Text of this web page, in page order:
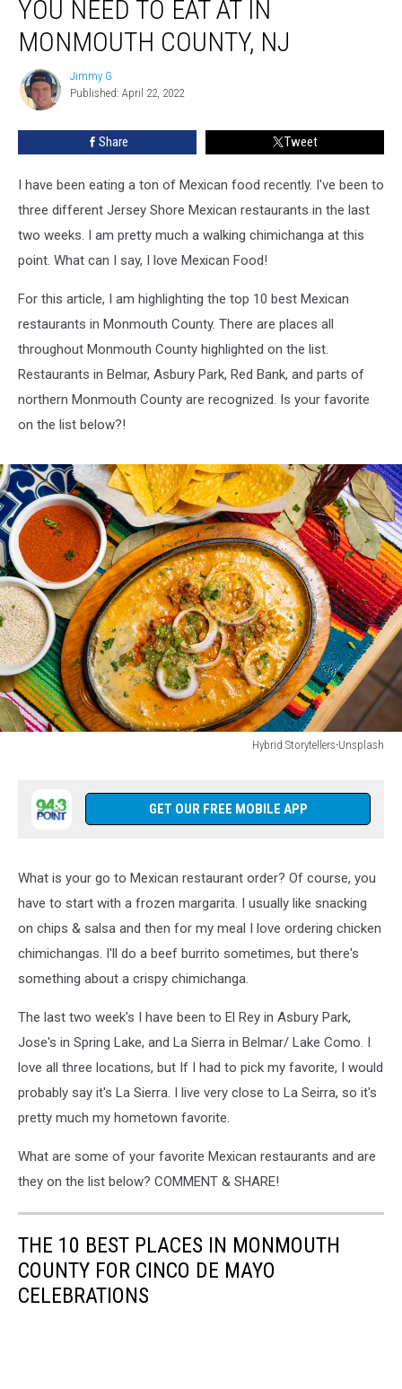
Restaurants
You
Need
YOU NEED TO EAT AT IN
MONMOUTH COUNTY, NJ
Jimmy
G
Jimmy G
Published: April 22, 2022
Share Tweet
I have been eating a ton of Mexican food recently. I've been to
three different Jersey Shore Mexican restaurants in the last
two weeks. I am pretty much a walking chimichanga at this
point. What can I say, I love Mexican Food!
For this article, I am highlighting the top 10 best Mexican
restaurants in Monmouth County. There are places all
throughout Monmouth County highlighted on the list.
Restaurants in Belmar, Asbury Park, Red Bank, and parts of
northern Monmouth County are recognized. Is your favorite
on the list below?!
Hybrid Storytellers-Unsplash
Unsplash
GET OUR FREE MOBILE APP
What is your go to Mexican restaurant order? Of course, you
have to start with a frozen margarita. I usually like snacking
on chips & salsa and then for my meal I love ordering chicken
chimichangas. I'll do a beef burrito sometimes, but there's
something about a crispy chimichanga.
The last two week's I have been to El Rey in Asbury Park,
Jose's in Spring Lake, and La Sierra in Belmar/ Lake Como. I
love all three locations, but If I had to pick my favorite, I would
probably say it's La Sierra. I live very close to La Seirra, so it's
pretty much my hometown favorite.
What are some of your favorite Mexican restaurants and are
they on the list below? COMMENT & SHARE!
THE 10 BEST PLACES IN MONMOUTH
COUNTY FOR CINCO DE MAYO
CELEBRATIONS